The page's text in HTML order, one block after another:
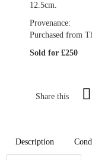
12.5cm.
Provenance:
Purchased from
Sold for £250
Share this
Description